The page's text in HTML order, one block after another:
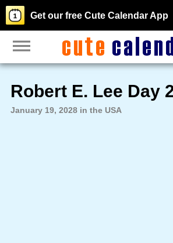
Get our free Cute Calendar App
Robert E. Lee Day
January 19, 2028 in the USA